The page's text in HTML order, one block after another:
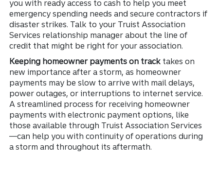
you with ready access to cash to help you meet
emergency spending needs and secure contractors if
disaster strikes. Talk to your Truist Association
Services relationship manager about the line of
credit that might be right for your association.
Keeping homeowner payments on tracktakes on
new importance after a storm, as homeowner
payments may be slow to arrive with mail delays,
power outages, or interruptions to internet service.
A streamlined process for receiving homeowner
payments with electronic payment options, like
those available through Truist Association Services
—can help you with continuity of operations during
a storm and throughout its aftermath.